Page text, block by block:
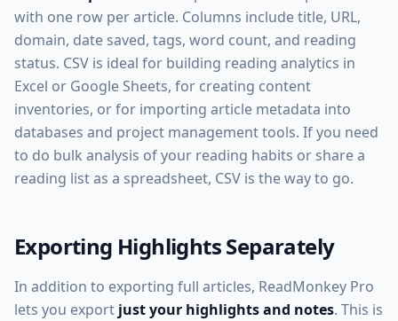
with one row per article. Columns include title, URL,
domain, date saved, tags, word count, and reading
status. CSV is ideal for building reading analytics in
Excel or Google Sheets, for creating content
inventories, or for importing article metadata into
databases and project management tools. If you need
to do bulk analysis of your reading habits or share a
reading list as a spreadsheet, CSV is the way to go.
Exporting Highlights Separately
In addition to exporting full articles, ReadMonkey Pro
lets you export just your highlights and notes. This is